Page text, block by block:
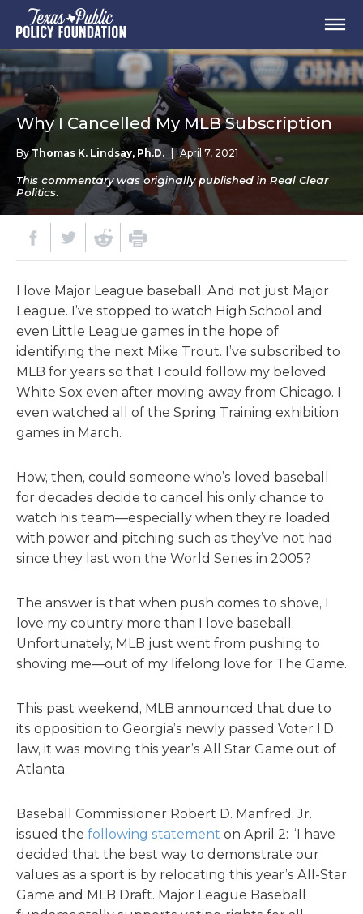
Why I Cancelled My MLB Subscription
ByThomas K. Lindsay, Ph.D. | April 7, 2021
This commentary was originally published in Real Clear
Politics.
I love Major League baseball. And not just Major
League. I’ve stopped to watch High School and
even Little League games in the hope of
identifying the next Mike Trout. I’ve subscribed to
MLB for years so that I could follow my beloved
White Sox even after moving away from Chicago. I
even watched all of the Spring Training exhibition
games in March.
How, then, could someone who’s loved baseball
for decades decide to cancel his only chance to
watch his team—especially when they’re loaded
with power and pitching such as they’ve not had
since they last won the World Series in 2005?
The answer is that when push comes to shove, I
love my country more than I love baseball.
Unfortunately, MLB just went from pushing to
shoving me—out of my lifelong love for The Game.
This past weekend, MLB announced that due to
its opposition to Georgia’s newly passed Voter I.D.
law, it was moving this year’s All Star Game out of
Atlanta.
Baseball Commissioner Robert D. Manfred, Jr.
issued the following statement on April 2: “I have
decided that the best way to demonstrate our
values as a sport is by relocating this year’s All-Star
Game and MLB Draft. Major League Baseball